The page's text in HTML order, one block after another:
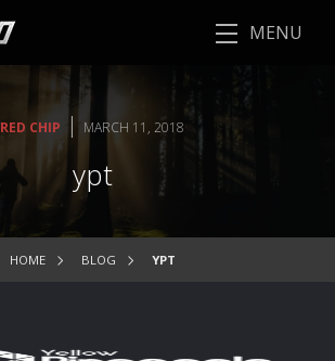
MENU
RED CHIP | MARCH 11, 2018
ypt
HOME BLOG YPT